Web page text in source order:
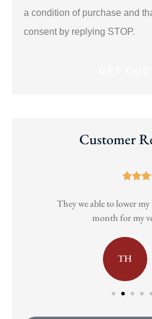
a condition of purchase and
consent by replying STOP.
Customer

They we able to lower my
month for my
TH